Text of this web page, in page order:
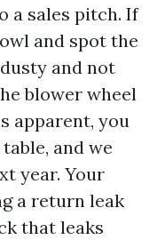
a sales pitch. If
and spot the
and not
blower wheel
apparent, you
and we
year. Your
a return leak
that leaks